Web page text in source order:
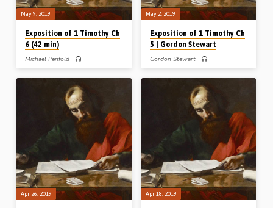
May 9, 2019
Exposition of 1 Timothy Ch
6 (42 min)
Michael Penfold
Ch 6 in which the Ephesian false
teachers are condemned, and
Timothy, the man of God, is charged –
to “keep the commandment” and
“guard the deposit”. The apostle Paul
exposes those who view godliness as
a way to make money and gives
covetousness. This issue is highly
relevant in our day when the
“prosperity gospel” is being
promoted by false teachers like T.D.
Jakes, Joyce Meyer, Joel Osteen and
Brian Houston…
May 2, 2019
Exposition of 1 Timothy Ch
5 | Gordon Stewart
Gordon Stewart
Ch 5. After looking at Paul’s words
about relationships between the
generations and genders in vvs 1- 2,
Gordon looks at the instructions about
family and assembly support for
widows. Finally he picks out some
pertinent lessons about elders from
the end of the chapter, and takes time
to give a warning in connection with
the verse “use a little wine for thy
stomach’s sake” (Message preached
2nd May 2019)
Apr 26, 2019 Apr 18, 2019